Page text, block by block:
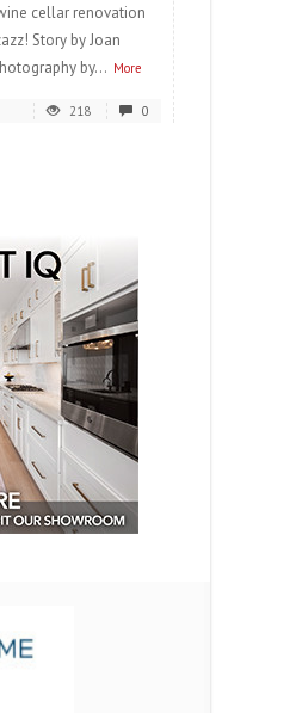
cellar renovation
Story by Joan
by... More
218 0